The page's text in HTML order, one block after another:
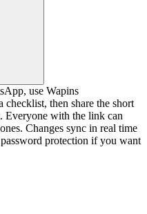
use Wapins
then share the short
Everyone with the link can
Changes sync in real time
protection if you want